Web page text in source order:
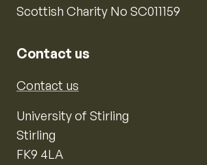
Scottish Charity No SC011159
Contact us
Contact us
University of Stirling
Stirling
FK9 4LA